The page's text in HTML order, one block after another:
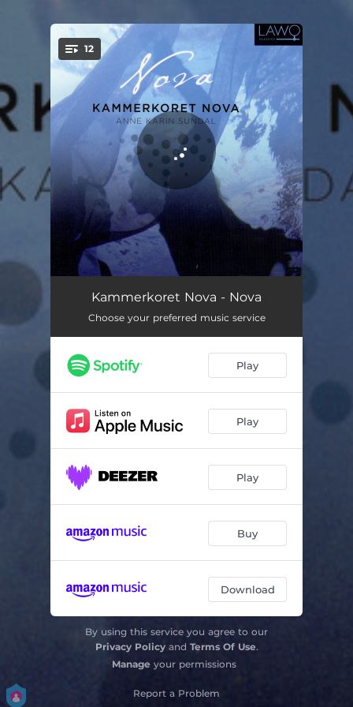
You're all set!
12
Water Night 04:55
Sleep 05:00
Nachtlied - From "Acht Geistliche Gesänge", Op. 138 No. 3 03:05
Tota Pulchra Es
Ave Maris Stella 04:49
Ave Virgo Sanctissima
O Crux 05:23
05:53
05:49
Trilo 03:42
Kammerkoret Nova - Nova
Choose your preferred music service
Play
Play
Play
Buy
Download
By using this service you agree to our
Privacy Policyand Terms Of Use.
Manage your permissions
Report a Problem